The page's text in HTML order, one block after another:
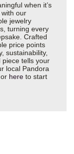
when it’s
our
jewelry
turning every
Crafted
price points
sustainability,
tells your
local Pandora
here to start